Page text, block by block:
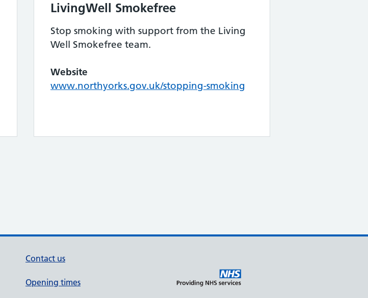
LivingWell Smokefree
Stop smoking with support from the Living
Well Smokefree team.
Website
www.northyorks.gov.uk/stopping-smoking
Contact us
Opening times